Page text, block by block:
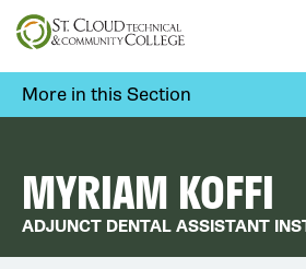
Skip
to
content
More in this Section
MYRIAM KOFFI
ADJUNCT DENTAL ASSISTANT